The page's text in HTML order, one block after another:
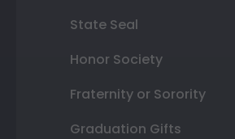
State Seal
Honor Society
Fraternity or Sorority
Graduation Gifts